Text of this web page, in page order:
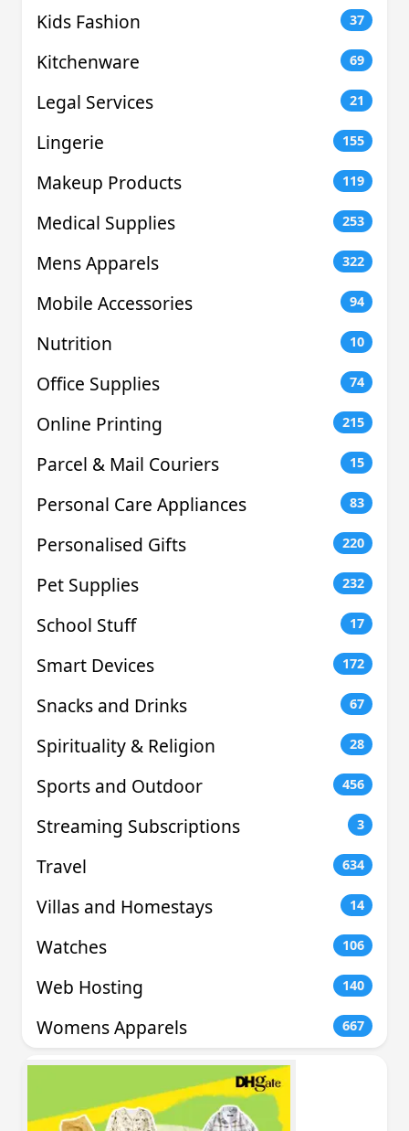
Kids Fashion 37
Kitchenware 69
Legal Services 21
Lingerie 155
Makeup Products 119
Medical Supplies 253
Mens Apparels 322
Mobile Accessories 94
Nutrition 10
Office Supplies 74
Online Printing 215
Parcel & Mail Couriers 15
Personal Care Appliances 83
Personalised Gifts 220
Pet Supplies 232
School Stuff 17
Smart Devices 172
Snacks and Drinks 67
Spirituality & Religion 28
Sports and Outdoor 456
Streaming Subscriptions 3
Travel 634
Villas and Homestays 14
Watches 106
Web Hosting 140
Womens Apparels 667